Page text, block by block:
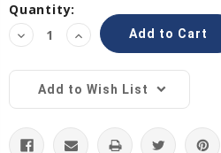
Current
Stock:
Quantity:
Decrease
Quantity:
Increase
Quantity:
Add to Wish List